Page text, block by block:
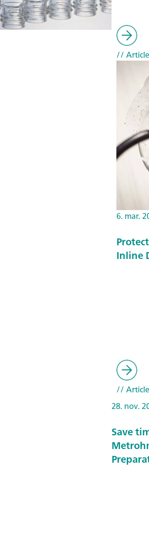
// Article
6. mar.
Inline
// Article
28. nov.
Save